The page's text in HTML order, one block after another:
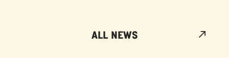
ALL NEWS